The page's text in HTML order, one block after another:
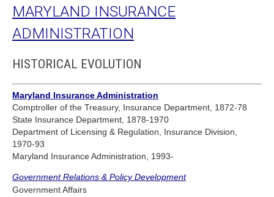
MARYLAND INSURANCE
ADMINISTRATION
HISTORICAL EVOLUTION
Maryland Insurance Administration
Comptroller of the Treasury, Insurance Department, 1872-78
State Insurance Department, 1878-1970
Department of Licensing & Regulation, Insurance Division,
1970-93
Maryland Insurance Administration, 1993-
Government Relations & Policy Development
Government Affairs